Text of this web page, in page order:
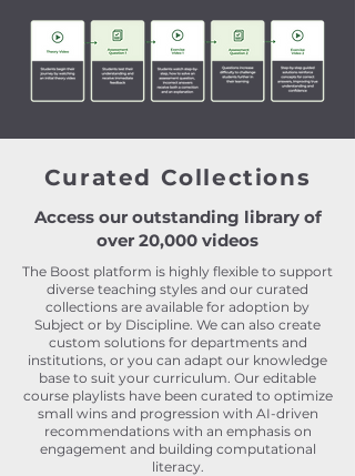
Curated Collections
Access our outstanding library of
over 20,000 videos
The Boost platform is highly flexible to support
diverse teaching styles and our curated
collections are available for adoption by
Subject or by Discipline. We can also create
custom solutions for departments and
institutions, or you can adapt our knowledge
base to suit your curriculum. Our editable
course playlists have been curated to optimize
small wins and progression with AI-driven
recommendations with an emphasis on
engagement and building computational
literacy.